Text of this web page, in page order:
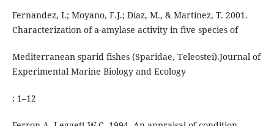
Fernandez, I.; Moyano, F.J.; Díaz, M., & Martínez, T. 2001.
Characterization of a-amylase activity in five species of
Mediterranean sparid fishes (Sparidae, Teleostei).Journal of
Experimental Marine Biology and Ecology
: 1–12